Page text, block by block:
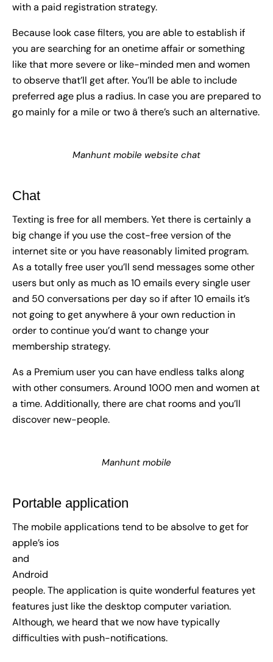
with a paid registration strategy.
Because look case filters, you are able to establish if
you are searching for an onetime affair or something
like that more severe or like-minded men and women
to observe that’ll get after. You’ll be able to include
preferred age plus a radius. In case you are prepared to
go mainly for a mile or two â there’s such an alternative.
Manhunt mobile website chat
Chat
Texting is free for all members. Yet there is certainly a
big change if you use the cost-free version of the
internet site or you have reasonably limited program.
As a totally free user you’ll send messages some other
users but only as much as 10 emails every single user
and 50 conversations per day so if after 10 emails it’s
not going to get anywhere â your own reduction in
order to continue you’d want to change your
membership strategy.
As a Premium user you can have endless talks along
with other consumers. Around 1000 men and women at
a time. Additionally, there are chat rooms and you’ll
discover new-people.
Manhunt mobile
Portable application
The mobile applications tend to be absolve to get for
apple’s ios
and
Android
people. The application is quite wonderful features yet
features just like the desktop computer variation.
Although, we heard that we now have typically
difficulties with push-notifications.